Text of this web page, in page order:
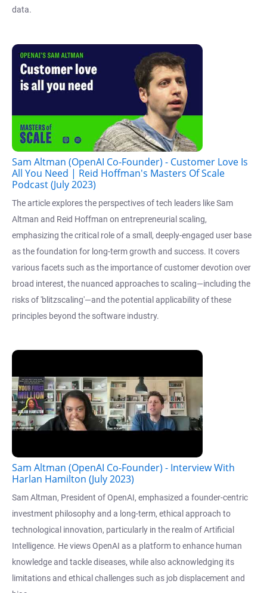
data.
Sam Altman (OpenAI Co-Founder) - Customer Love Is
All You Need | Reid Hoffman's Masters Of Scale
Podcast (July 2023)
The article explores the perspectives of tech leaders like Sam
Altman and Reid Hoffman on entrepreneurial scaling,
emphasizing the critical role of a small, deeply-engaged user base
as the foundation for long-term growth and success. It covers
various facets such as the importance of customer devotion over
broad interest, the nuanced approaches to scaling—including the
risks of 'blitzscaling'—and the potential applicability of these
principles beyond the software industry.
Sam Altman (OpenAI Co-Founder) - Interview With
Harlan Hamilton (July 2023)
Sam Altman, President of OpenAI, emphasized a founder-centric
investment philosophy and a long-term, ethical approach to
technological innovation, particularly in the realm of Artificial
Intelligence. He views OpenAI as a platform to enhance human
knowledge and tackle diseases, while also acknowledging its
limitations and ethical challenges such as job displacement and